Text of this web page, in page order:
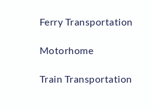
Ferry Transportation
Motorhome
Train Transportation